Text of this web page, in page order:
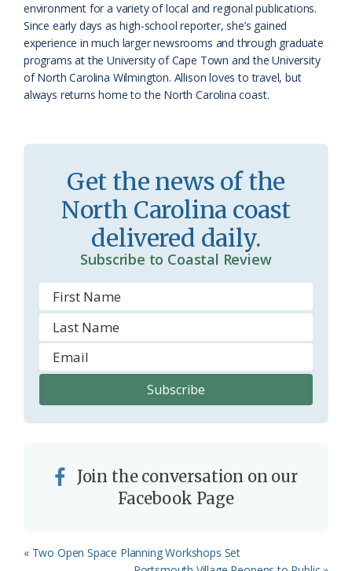
s
s
r
o
m
n
d
l
y
environment for a variety of local and regional publications.
Since early days as high-school reporter, she’s gained
experience in much larger newsrooms and through graduate
programs at the University of Cape Town and the University
of North Carolina Wilmington. Allison loves to travel, but
always returns home to the North Carolina coast.
Get the news of the
North Carolina coast
delivered daily.
Subscribe to Coastal Review
Join the conversation on our
Facebook Page
Previous
« Two Open Space Planning Workshops Set